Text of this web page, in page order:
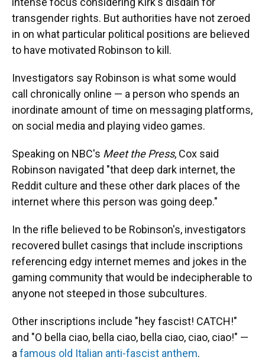
transgender rights. But authorities have not zeroed
in on what particular political positions are believed
to have motivated Robinson to kill.
Investigators say Robinson is what some would
call chronically online — a person who spends an
inordinate amount of time on messaging platforms,
on social media and playing video games.
Speaking on NBC's Meet the Press, Cox said
Robinson navigated "that deep dark internet, the
Reddit culture and these other dark places of the
internet where this person was going deep."
In the rifle believed to be Robinson's, investigators
recovered bullet casings that include inscriptions
referencing edgy internet memes and jokes in the
gaming community that would be indecipherable to
anyone not steeped in those subcultures.
Other inscriptions include "hey fascist! CATCH!"
and "O bella ciao, bella ciao, bella ciao, ciao, ciao!" —
a famous old Italian anti-fascist anthem.